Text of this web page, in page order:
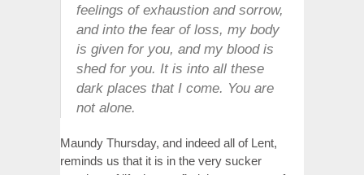
feelings of exhaustion and sorrow,
and into the fear of loss, my body
is given for you, and my blood is
shed for you. It is into all these
dark places that I come. You are
not alone.
Maundy Thursday, and indeed all of Lent,
reminds us that it is in the very sucker